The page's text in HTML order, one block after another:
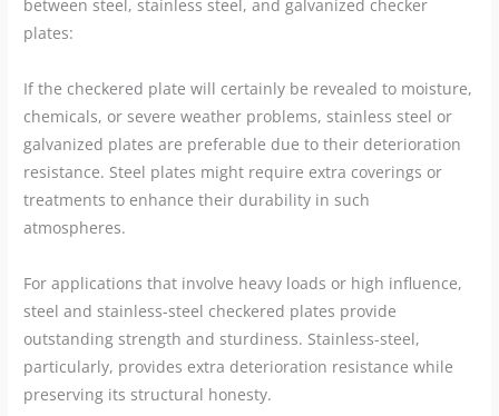
between steel, stainless steel, and galvanized checker
plates:
If the checkered plate will certainly be revealed to moisture,
chemicals, or severe weather problems, stainless steel or
galvanized plates are preferable due to their deterioration
resistance. Steel plates might require extra coverings or
treatments to enhance their durability in such
atmospheres.
For applications that involve heavy loads or high influence,
steel and stainless-steel checkered plates provide
outstanding strength and sturdiness. Stainless-steel,
particularly, provides extra deterioration resistance while
preserving its structural honesty.